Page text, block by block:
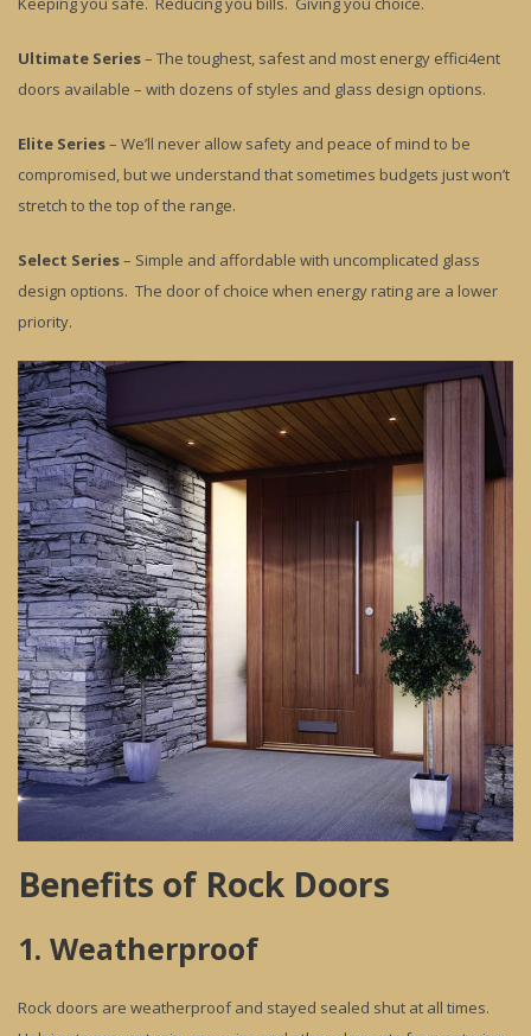
Ultimate Series– The toughest, safest and most energy effici4ent
doors available – with dozens of styles and glass design options.
Elite Series– We’ll never allow safety and peace of mind to be
compromised, but we understand that sometimes budgets just won’t
stretch to the top of the range.
Select Series– Simple and affordable with uncomplicated glass
design options. The door of choice when energy rating are a lower
priority.
Benefits of Rock Doors
1. Weatherproof
Rock doors are weatherproof and stayed sealed shut at all times.